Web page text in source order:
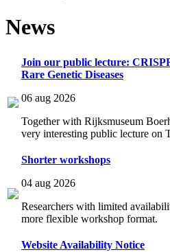
News
Join our public lecture:
Rare Genetic Diseases
06 aug 2026
Together with Rijksmuseum
very interesting public lecture on
Shorter workshops
04 aug 2026
Researchers with limited
more flexible workshop format.
Website Availability Notice